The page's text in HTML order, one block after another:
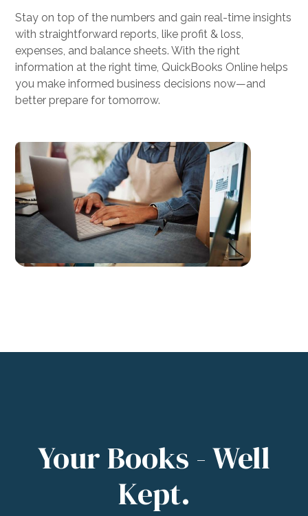
elite, weekly bookkeeping and payroll
support at a fraction of the cost of a full-
time employee.
Stay on top of the numbers and gain real-time insights
with straightforward reports, like profit & loss,
expenses, and balance sheets. With the right
information at the right time, QuickBooks Online helps
you make informed business decisions now—and
better prepare for tomorrow.
Your Books - Well
Kept.